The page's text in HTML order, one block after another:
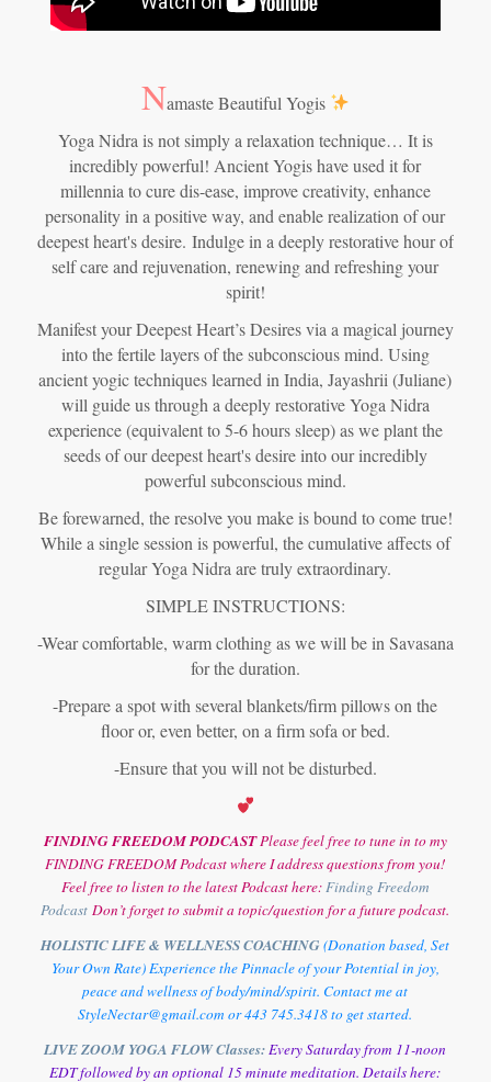
Namaste Beautiful Yogis
Yoga Nidra is not simply a relaxation technique… It is
incredibly powerful! Ancient Yogis have used it for
millennia to cure dis-ease, improve creativity, enhance
personality in a positive way, and enable realization of our
deepest heart's desire. Indulge in a deeply restorative hour of
self care and rejuvenation, renewing and refreshing your
spirit!
Manifest your Deepest Heart’s Desires via a magical journey
into the fertile layers of the subconscious mind. Using
ancient yogic techniques learned in India, Jayashrii (Juliane)
will guide us through a deeply restorative Yoga Nidra
experience (equivalent to 5-6 hours sleep) as we plant the
seeds of our deepest heart's desire into our incredibly
powerful subconscious mind.
Be forewarned, the resolve you make is bound to come true!
While a single session is powerful, the cumulative affects of
regular Yoga Nidra are truly extraordinary.
SIMPLE INSTRUCTIONS:
-Wear comfortable, warm clothing as we will be in Savasana
for the duration.
-Prepare a spot with several blankets/firm pillows on the
floor or, even better, on a firm sofa or bed.
-Ensure that you will not be disturbed.
FINDING FREEDOM PODCASTPlease feel free to tune in to my
FINDING FREEDOM Podcast where I address questions from you!
Feel free to listen to the latest Podcast here:Finding Freedom
Podcast Don’t forget to submit a topic/question for a future podcast.
HOLISTIC LIFE & WELLNESS COACHING (Donation based, Set
Your Own Rate) Experience the Pinnacle of your Potential in joy,
peace and wellness of body/mind/spirit. Contact me at
StyleNectar@gmail.com or 443 745.3418 to get started.
LIVE ZOOM YOGA FLOW Classes:Every Saturday from 11-noon
EDT followed by an optional 15 minute meditation. Details here: